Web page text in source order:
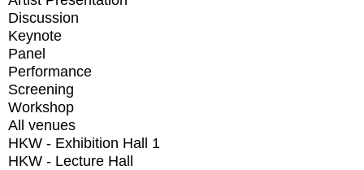
Discussion
Keynote
Panel
Performance
Screening
Workshop
All venues
HKW - Exhibition Hall 1
HKW - Lecture Hall